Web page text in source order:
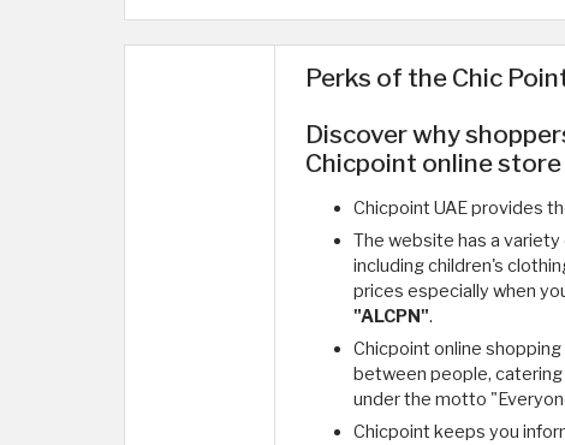
Perks of the Chic
Discover why
Chicpoint online store
Chicpoint UAE provides
The website has a
including children's
prices especially when
"ALCPN".
Chicpoint online
between people,
under the motto
Chicpoint keeps you